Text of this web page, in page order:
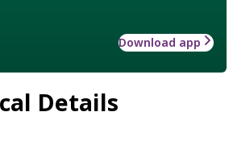
Download app
Details